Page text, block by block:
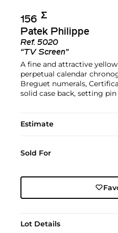
156 Σ︎
Patek Philippe
Ref. 5020
“TV Screen”
A fine and attractive
perpetual calendar
Breguet numerals,
solid case back, setting
Estimate
Sold For
Lot Details